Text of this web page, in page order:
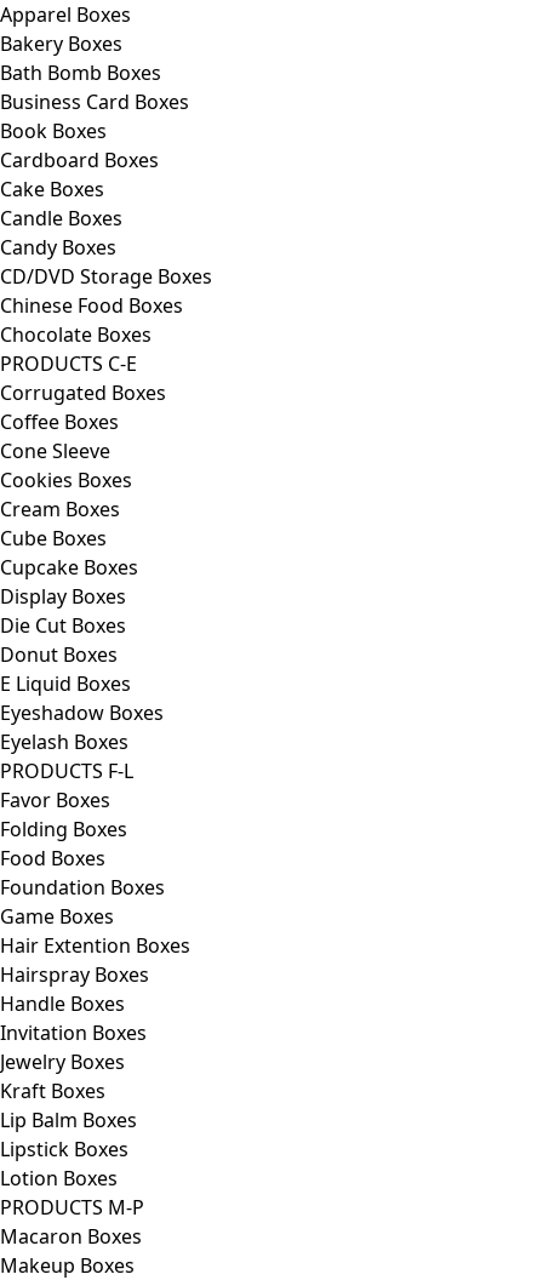
Apparel Boxes
Bakery Boxes
Bath Bomb Boxes
Business Card Boxes
Book Boxes
Cardboard Boxes
Cake Boxes
Candle Boxes
Candy Boxes
CD/DVD Storage Boxes
Chinese Food Boxes
Chocolate Boxes
PRODUCTS C-E
Corrugated Boxes
Coffee Boxes
Cone Sleeve
Cookies Boxes
Cream Boxes
Cube Boxes
Cupcake Boxes
Display Boxes
Die Cut Boxes
Donut Boxes
E Liquid Boxes
Eyeshadow Boxes
Eyelash Boxes
PRODUCTS F-L
Favor Boxes
Folding Boxes
Food Boxes
Foundation Boxes
Game Boxes
Hair Extention Boxes
Hairspray Boxes
Handle Boxes
Invitation Boxes
Jewelry Boxes
Kraft Boxes
Lip Balm Boxes
Lipstick Boxes
Lotion Boxes
PRODUCTS M-P
Macaron Boxes
Makeup Boxes